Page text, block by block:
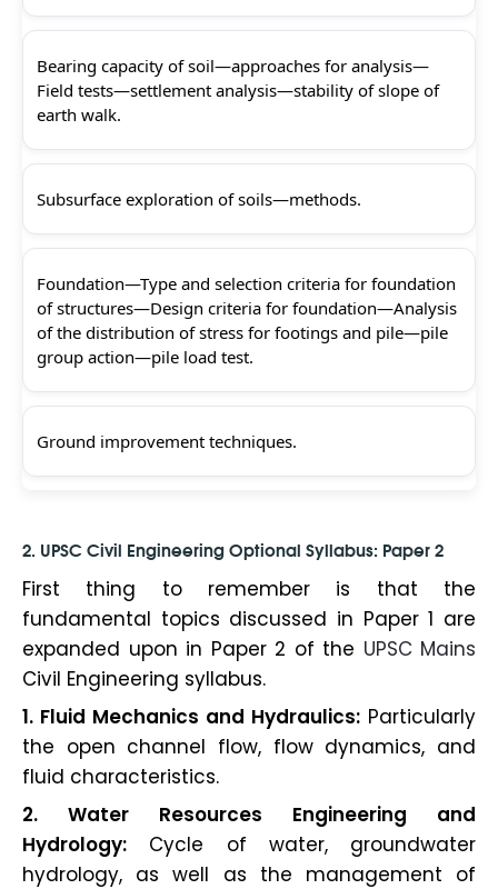
Bearing capacity of soil—approaches for analysis—
Field tests—settlement analysis—stability of slope of
earth walk.
Subsurface exploration of soils—methods.
Foundation—Type and selection criteria for foundation
of structures—Design criteria for foundation—Analysis
of the distribution of stress for footings and pile—pile
group action—pile load test.
Ground improvement techniques.
2. UPSC Civil Engineering Optional Syllabus: Paper 2
First thing to remember is that the
fundamental topics discussed in Paper 1 are
expanded upon in Paper 2 of the UPSC Mains
Civil Engineering syllabus.
1. Fluid Mechanics and Hydraulics: Particularly
the open channel flow, flow dynamics, and
fluid characteristics.
2. Water Resources Engineering and
Hydrology: Cycle of water, groundwater
hydrology, as well as the management of